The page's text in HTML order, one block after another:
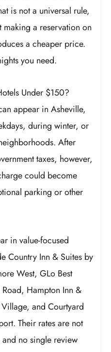
is not a universal rule,
making a reservation on
a cheaper price.
you need.
Under $150?
appear in Asheville,
during winter, or
After
taxes, however,
could become
parking or other
in value-focused
Country Inn & Suites by
West, GLo Best
Road, Hampton Inn &
and Courtyard
Their rates are not
no single review